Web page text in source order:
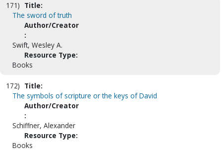
171) Title:
The sword of truth
Author/Creator
:
Swift, Wesley A.
Resource Type:
Books
172) Title:
The symbols of scripture or the keys of David
Author/Creator
:
Schiffner, Alexander
Resource Type:
Books